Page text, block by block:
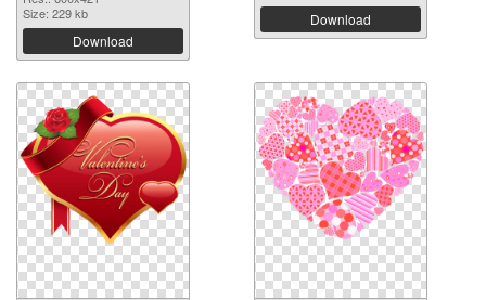
Size: 229 kb
Download
Download